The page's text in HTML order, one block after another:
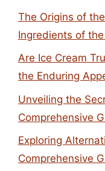
The Origins of
Ingredients of the
Are Ice Cream
the Enduring
Unveiling the
Comprehensive
Exploring
Comprehensive